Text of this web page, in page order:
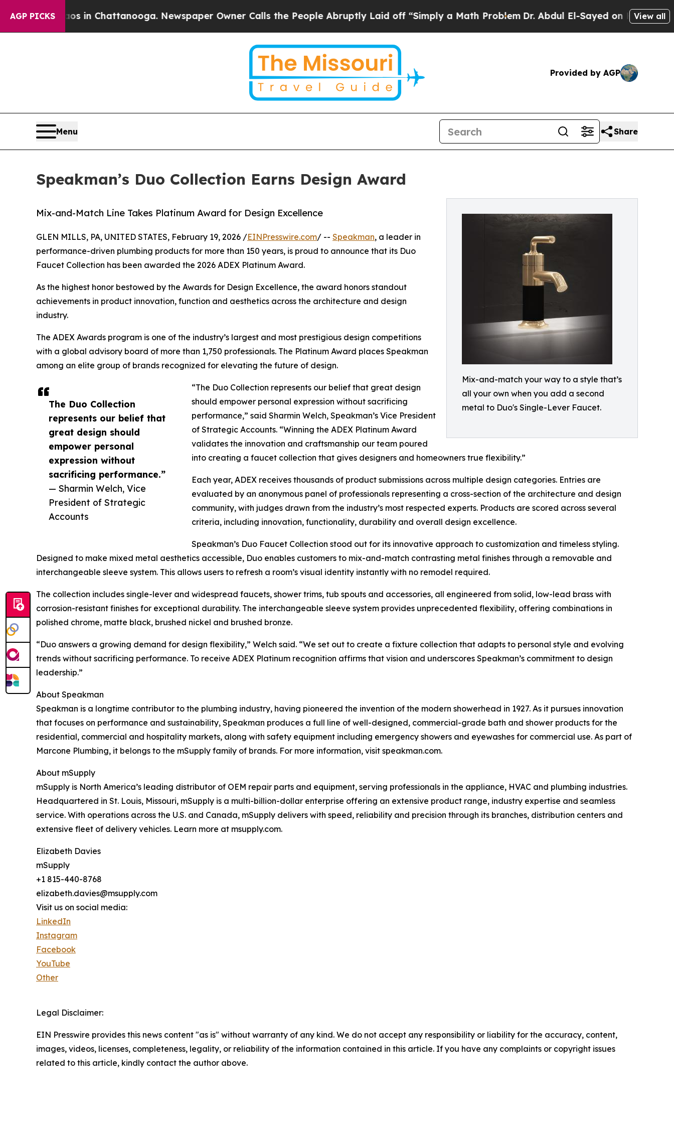
AGP PICKS
Chaos in Chattanooga. Newspaper Owner Calls the People Abruptly Laid off “Simply a Math Problem Dr. Abdul El-Sayed on Historic Michigan
View all
Provided by AGP
Menu Share
Speakman’s Duo Collection Earns Design Award
Mix-and-match your way to a style that’s
all your own when you add a second
metal to Duo's Single-Lever Faucet.
Mix-and-Match Line Takes Platinum Award for Design Excellence
The Duo Collection
represents our belief that
great design should
empower personal
expression without
sacrificing performance.”
— Sharmin Welch, Vice
President of Strategic
Accounts
GLEN MILLS, PA, UNITED STATES, February 19, 2026 /EINPresswire.com/ -- Speakman, a leader in
performance-driven plumbing products for more than 150 years, is proud to announce that its Duo
Faucet Collection has been awarded the 2026 ADEX Platinum Award.
As the highest honor bestowed by the Awards for Design Excellence, the award honors standout
achievements in product innovation, function and aesthetics across the architecture and design
industry.
The ADEX Awards program is one of the industry’s largest and most prestigious design competitions
with a global advisory board of more than 1,750 professionals. The Platinum Award places Speakman
among an elite group of brands recognized for elevating the future of design.
“The Duo Collection represents our belief that great design
should empower personal expression without sacrificing
performance,” said Sharmin Welch, Speakman’s Vice President
of Strategic Accounts. “Winning the ADEX Platinum Award
validates the innovation and craftsmanship our team poured
into creating a faucet collection that gives designers and homeowners true flexibility.”
Each year, ADEX receives thousands of product submissions across multiple design categories. Entries are
evaluated by an anonymous panel of professionals representing a cross-section of the architecture and design
community, with judges drawn from the industry’s most respected experts. Products are scored across several
criteria, including innovation, functionality, durability and overall design excellence.
Speakman’s Duo Faucet Collection stood out for its innovative approach to customization and timeless styling.
Designed to make mixed metal aesthetics accessible, Duo enables customers to mix-and-match contrasting metal finishes through a removable and
interchangeable sleeve system. This allows users to refresh a room’s visual identity instantly with no remodel required.
The collection includes single-lever and widespread faucets, shower trims, tub spouts and accessories, all engineered from solid, low-lead brass with
corrosion-resistant finishes for exceptional durability. The interchangeable sleeve system provides unprecedented flexibility, offering combinations in
polished chrome, matte black, brushed nickel and brushed bronze.
“Duo answers a growing demand for design flexibility,” Welch said. “We set out to create a fixture collection that adapts to personal style and evolving
trends without sacrificing performance. To receive ADEX Platinum recognition affirms that vision and underscores Speakman’s commitment to design
leadership.”
About Speakman
Speakman is a longtime contributor to the plumbing industry, having pioneered the invention of the modern showerhead in 1927. As it pursues innovation
that focuses on performance and sustainability, Speakman produces a full line of well-designed, commercial-grade bath and shower products for the
residential, commercial and hospitality markets, along with safety equipment including emergency showers and eyewashes for commercial use. As part of
Marcone Plumbing, it belongs to the mSupply family of brands. For more information, visit speakman.com.
About mSupply
mSupply is North America’s leading distributor of OEM repair parts and equipment, serving professionals in the appliance, HVAC and plumbing industries.
Headquartered in St. Louis, Missouri, mSupply is a multi-billion-dollar enterprise offering an extensive product range, industry expertise and seamless
service. With operations across the U.S. and Canada, mSupply delivers with speed, reliability and precision through its branches, distribution centers and
extensive fleet of delivery vehicles. Learn more at msupply.com.
Elizabeth Davies
mSupply
+1 815-440-8768
elizabeth.davies@msupply.com
Visit us on social media:
LinkedIn
Instagram
Facebook
YouTube
Other
Legal Disclaimer:
EIN Presswire provides this news content "as is" without warranty of any kind. We do not accept any responsibility or liability for the accuracy, content,
images, videos, licenses, completeness, legality, or reliability of the information contained in this article. If you have any complaints or copyright issues
related to this article, kindly contact the author above.